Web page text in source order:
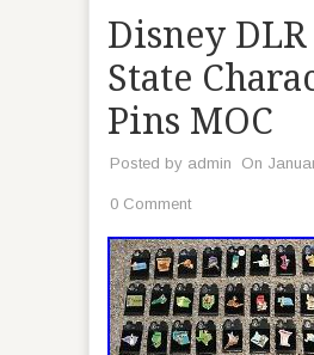
Disney DLR
State
Pins MOC
Posted by admin On
0 Comment